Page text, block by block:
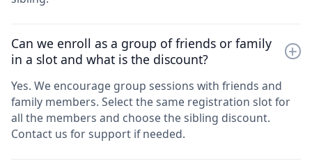
Can we enroll as a group of friends or family
in a slot and what is the discount?
Yes. We encourage group sessions with friends and
family members. Select the same registration slot for
all the members and choose the sibling discount.
Contact us for support if needed.